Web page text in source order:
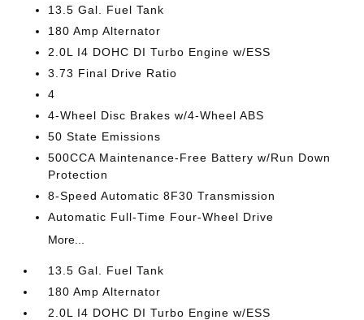
13.5 Gal. Fuel Tank
180 Amp Alternator
2.0L I4 DOHC DI Turbo Engine w/ESS
3.73 Final Drive Ratio
4
4-Wheel Disc Brakes w/4-Wheel ABS
50 State Emissions
500CCA Maintenance-Free Battery w/Run Down
Protection
8-Speed Automatic 8F30 Transmission
Automatic Full-Time Four-Wheel Drive
More...
13.5 Gal. Fuel Tank
180 Amp Alternator
2.0L I4 DOHC DI Turbo Engine w/ESS